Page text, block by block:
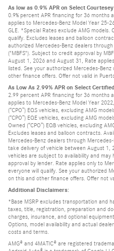
As low as 0.9% APR on Select
0.9% percent APR financing for 36
applies to Mercedes-Benz Model Year 25-
GLE. *Special Rates exclude AMG
qualify. Excludes leases and balloon
authorized Mercedes-Benz dealers
("MBFS"). Subject to credit approval by
August 1, 2026 and August 31, Rate
listed. See your authorized Mercedes-
other finance offers. Offer not valid in
As Low As 2.99% APR on Select
2.99 percent APR financing for 36 months
applies to Mercedes-Benz Model Year
(“CPO”) EQS vehicles, excluding AMG
(“CPO”) EQE vehicles, excluding AMG
Owned (“CPO”) EQB vehicles, excluding
Excludes leases and balloon contracts.
Mercedes-Benz dealers through Mercedes-
take delivery of vehicle between August 1,
vehicles are subject to availability and
approval by lender. Rate applies only to
everyone will qualify. See your authorized
on this and other finance offers. Offer not
Additional Disclaimers:
*Base MSRP excludes transportation and
taxes, title, registration, preparation and
charges, insurance, and optional
Options, model availability and actual
costs and terms.
AMG® and 4MATIC® are registered